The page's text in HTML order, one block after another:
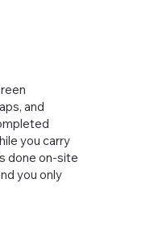
and
you carry
done on-site
you only